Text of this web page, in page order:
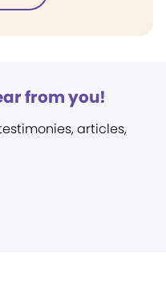
from you!
articles,